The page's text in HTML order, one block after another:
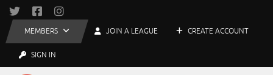
MEMBERS JOIN A LEAGUE CREATE ACCOUNT
SIGN IN